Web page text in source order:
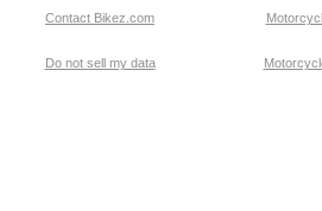
Contact Bikez.com
Do not sell my data